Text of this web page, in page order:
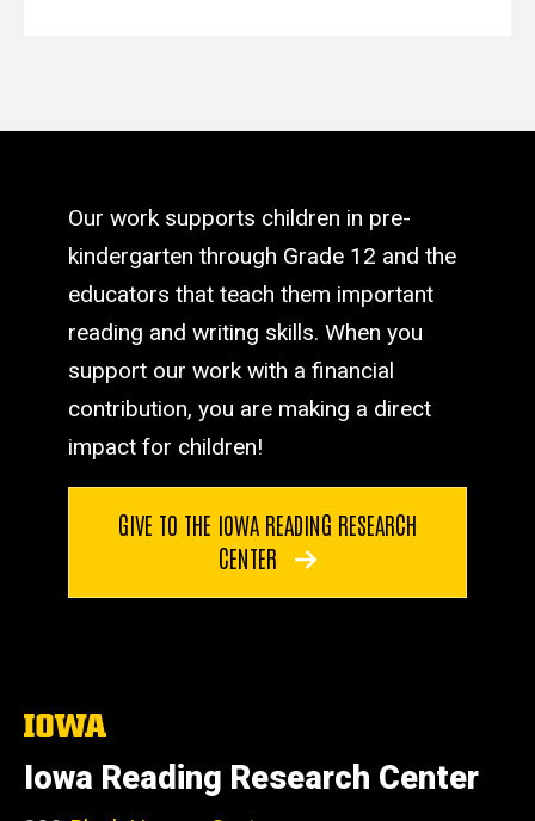
Our work supports children in pre-
kindergarten through Grade 12 and the
educators that teach them important
reading and writing skills. When you
support our work with a financial
contribution, you are making a direct
impact for children!
GIVE TO THE IOWA READING RESEARCH
CENTER
The
University
of
Iowa
Iowa Reading Research Center